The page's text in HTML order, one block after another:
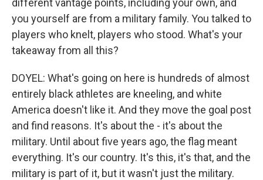
different vantage points, including your own, and
you yourself are from a military family. You talked to
players who knelt, players who stood. What's your
takeaway from all this?
DOYEL: What's going on here is hundreds of almost
entirely black athletes are kneeling, and white
America doesn't like it. And they move the goal post
and find reasons. It's about the - it's about the
military. Until about five years ago, the flag meant
everything. It's our country. It's this, it's that, and the
military is part of it, but it wasn't just the military.